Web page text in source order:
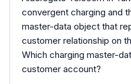
convergent charging and
master-data object that
customer relationship on
Which charging master-
customer account?